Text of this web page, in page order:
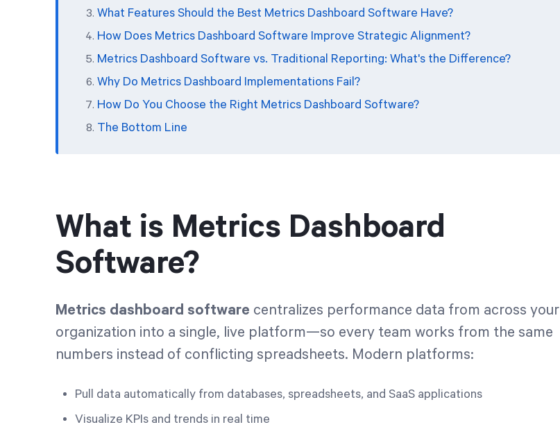
What Features Should the Best Metrics Dashboard Software Have?
How Does Metrics Dashboard Software Improve Strategic Alignment?
Metrics Dashboard Software vs. Traditional Reporting: What's the Difference?
Why Do Metrics Dashboard Implementations Fail?
How Do You Choose the Right Metrics Dashboard Software?
The Bottom Line
What is Metrics Dashboard
Software?
Metrics dashboard software centralizes performance data from across your
organization into a single, live platform—so every team works from the same
numbers instead of conflicting spreadsheets. Modern platforms:
Pull data automatically from databases, spreadsheets, and SaaS applications
Visualize KPIs and trends in real time